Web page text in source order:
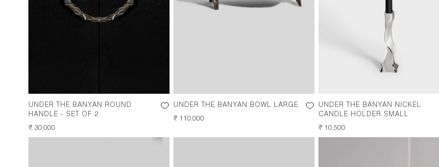
UNDER THE BANYAN ROUND
HANDLE - SET OF 2
REGULAR
PRICE
₹ 30,000
UNDER THE BANYAN BOWL LARGE
REGULAR
₹ 110,000
UNDER THE BANYAN NICKEL
CANDLE HOLDER SMALL
REGULAR
PRICE
₹ 10,500